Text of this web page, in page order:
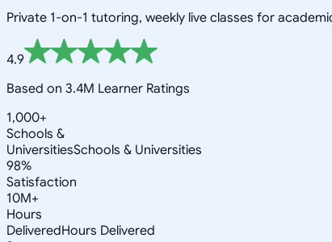
Private 1-on-1 tutoring, weekly live classes for
4.9
Based on 3.4M Learner Ratings
1,000+
Schools &
UniversitiesSchools & Universities
98%
Satisfaction
10M+
Hours
DeliveredHours Delivered